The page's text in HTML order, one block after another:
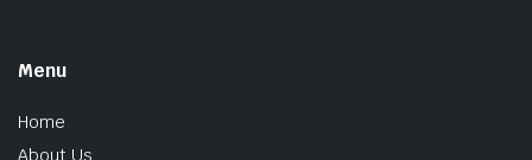
Menu
Home
About Us